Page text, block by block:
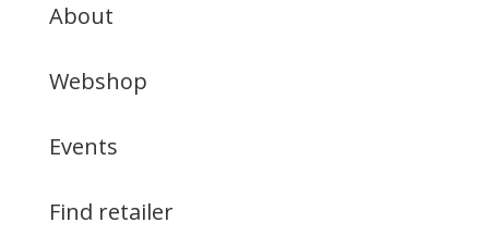
About
Webshop
Events
Find retailer